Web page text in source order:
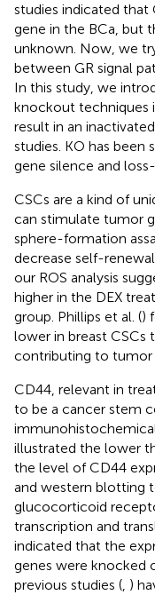
studies indicated that
gene in the BCa, but
unknown. Now, we
between GR signal
In this study, we
knockout techniques
result in an
studies. KO has
gene silence and
CSCs are a kind of
can stimulate tumor
sphere-formation
decrease self-
our ROS analysis
higher in the DEX
group. Phillips et al. ()
lower in breast CSCs
contributing to tumor
CD44, relevant in
to be a cancer stem
illustrated the lower
the level of CD44
and western blotting
glucocorticoid
transcription and
indicated that the
genes were knocked
previous studies (, )